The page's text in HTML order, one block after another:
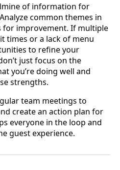
of information for
common themes in
for improvement. If multiple
times or a lack of menu
to refine your
just focus on the
you’re doing well and
strengths.
team meetings to
create an action plan for
everyone in the loop and
guest experience.